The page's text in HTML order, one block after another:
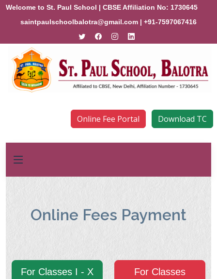
Welcome to St. Paul School | CBSE Affiliation No: 1730645
saintpaulschoolbalotra@gmail.com | +91-7597067416
Online Fee Portal Download TC
Online Fees Payment
For Classes I - X
For Classes